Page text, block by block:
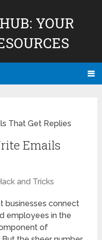
YOUR
That Get Replies
Emails
and Tricks
businesses connect
employees in the
of